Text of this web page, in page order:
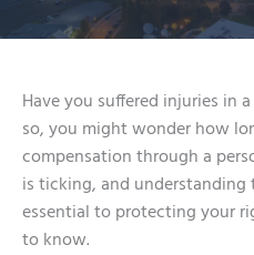
Have you suffered injuries in
so, you might wonder how
compensation through a
is ticking, and
essential to protecting your
to know.